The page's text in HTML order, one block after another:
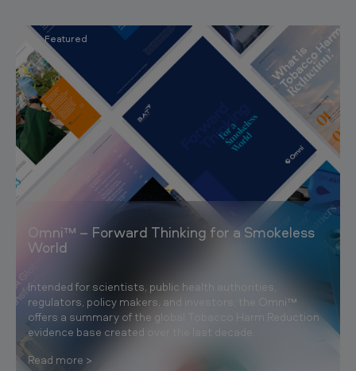
Featured
Omni™ – Forward Thinking for a Smokeless
World
Intended for scientists, public health authorities,
regulators, policy makers, and investors, the Omni™
offers a summary of the global Tobacco Harm Reduction
evidence base created over the last decade.
Read more